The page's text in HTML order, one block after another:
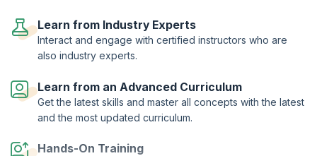
a Course Completion Certificate from KnowledgeHut. Requirement
gathering and user story creation are increasingly being enhanced by
AI-driven approaches. There is growing interest in exploring the best
AI courses for Agile User Stories, as professionals look to improve
time, concepts like Agile User Stories with AI are gaining traction,
highlighting how AI tools can assist teams in refining stories,
identifying gaps, and improving overall sprint outcomes.
Learn from Industry Experts
Interact and engage with certified instructors who are
also industry experts.
Learn from an Advanced Curriculum
Get the latest skills and master all concepts with the latest
and the most updated curriculum.
Hands-On Training